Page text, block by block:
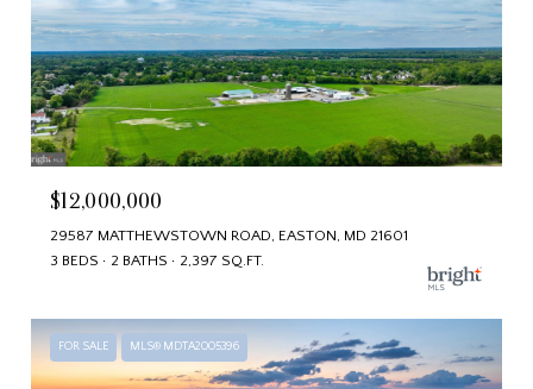
$12,000,000
29587 MATTHEWSTOWN ROAD, EASTON, MD 21601
3 BEDS
2 BATHS 2,397 SQ.FT.
FOR SALE MLS® MDTA2005396